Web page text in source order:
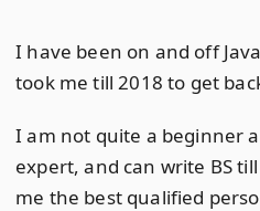
I have been on and off
took me till 2018 to get
I am not quite a beginner
expert, and can write BS
me the best qualified